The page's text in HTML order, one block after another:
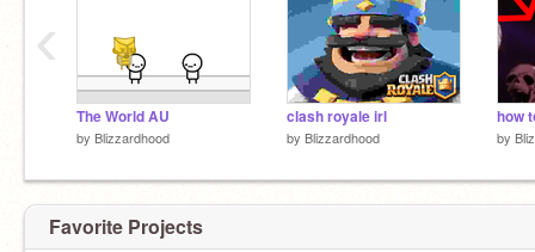
The World AU
by Blizzardhood
clash royale irl
by Blizzardhood
how
by
‹
Favorite Projects